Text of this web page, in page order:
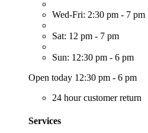
Wed-Fri: 2:30 pm - 7 pm
Sat: 12 pm - 7 pm
Sun: 12:30 pm - 6 pm
Open today 12:30 pm - 6 pm
24 hour customer return
Services